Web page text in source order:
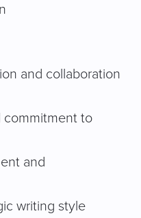
and collaboration
to
and
writing style